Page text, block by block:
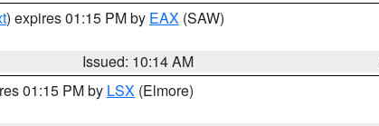
) expires 01:15 PM by EAX (SAW)
Issued: 10:14 AM
01:15 PM by LSX (Elmore)